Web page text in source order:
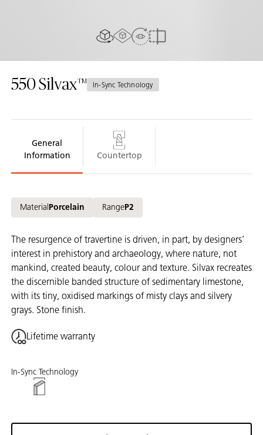
AR Experience
View In Room
550Silvax In-Sync Technology
General
Information
Countertop
Material Porcelain RangeP2
The resurgence of travertine is driven, in part, by designers’
interest in prehistory and archaeology, where nature, not
mankind, created beauty, colour and texture. Silvax recreates
the discernible banded structure of sedimentary limestone,
with its tiny, oxidised markings of misty clays and silvery
grays. Stone finish.
Lifetime warranty
In-Sync Technology